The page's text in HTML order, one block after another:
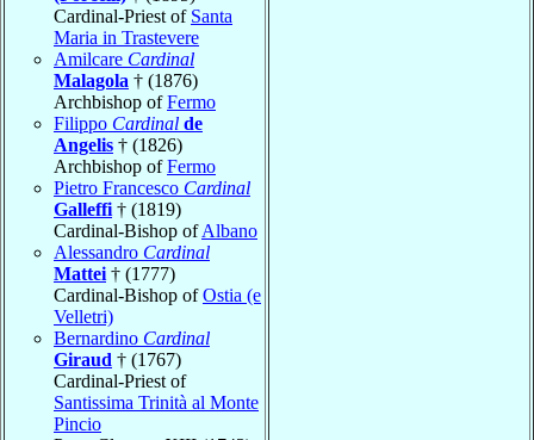
Cardinal-Priest of Santa
Maria in Trastevere
Amilcare Cardinal
Malagola † (1876)
Archbishop ofFermo
Filippo Cardinal de
Angelis † (1826)
Archbishop ofFermo
Pietro Francesco Cardinal
Galleffi † (1819)
Cardinal-Bishop ofAlbano
Alessandro Cardinal
Mattei † (1777)
Cardinal-Bishop ofOstia (e
Velletri)
Bernardino Cardinal
Giraud † (1767)
Cardinal-Priest of
Santissima Trinità al Monte
Pincio